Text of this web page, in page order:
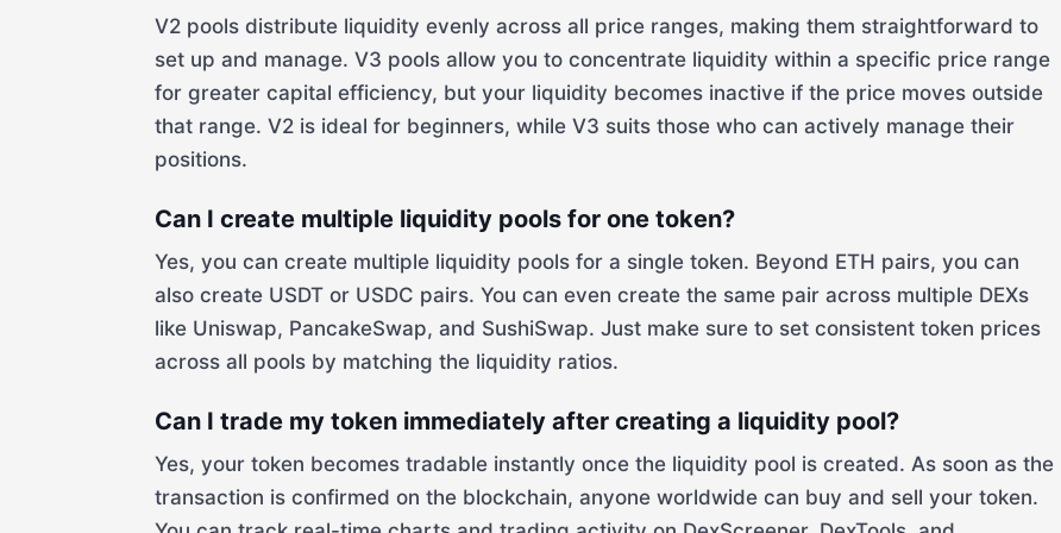
V2 pools distribute liquidity evenly across all price ranges, making them straightforward to
set up and manage. V3 pools allow you to concentrate liquidity within a specific price range
for greater capital efficiency, but your liquidity becomes inactive if the price moves outside
that range. V2 is ideal for beginners, while V3 suits those who can actively manage their
positions.
Can I create multiple liquidity pools for one token?
Yes, you can create multiple liquidity pools for a single token. Beyond ETH pairs, you can
also create USDT or USDC pairs. You can even create the same pair across multiple DEXs
like Uniswap, PancakeSwap, and SushiSwap. Just make sure to set consistent token prices
across all pools by matching the liquidity ratios.
Can I trade my token immediately after creating a liquidity pool?
Yes, your token becomes tradable instantly once the liquidity pool is created. As soon as the
transaction is confirmed on the blockchain, anyone worldwide can buy and sell your token.